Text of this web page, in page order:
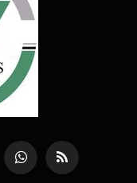
WhatsAppRSS